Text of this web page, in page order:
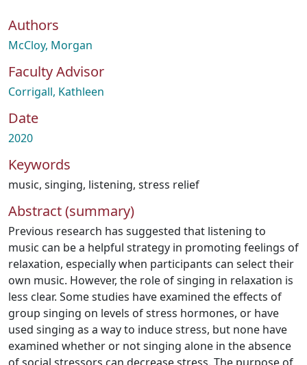
Authors
McCloy, Morgan
Faculty Advisor
Corrigall, Kathleen
Date
2020
Keywords
music, singing, listening, stress relief
Abstract (summary)
Previous research has suggested that listening to
music can be a helpful strategy in promoting feelings of
relaxation, especially when participants can select their
own music. However, the role of singing in relaxation is
less clear. Some studies have examined the effects of
group singing on levels of stress hormones, or have
used singing as a way to induce stress, but none have
examined whether or not singing alone in the absence